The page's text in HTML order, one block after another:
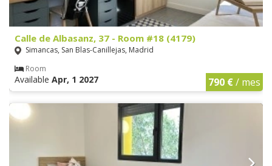
Calle de Albasanz, 37 - Room #18 (4179)
Simancas, San Blas-Canillejas, Madrid
Room
Available Apr, 1 2027 790 €/ mes